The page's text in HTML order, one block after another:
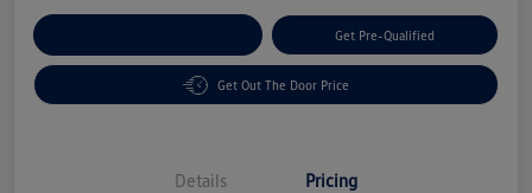
Get Pre-Qualified
Get Out The Door Price
Details Pricing